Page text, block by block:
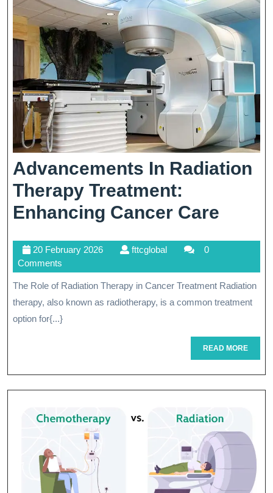
Spa
Advancements In Radiation
Therapy Treatment:
Enhancing Cancer Care
Care
20 February 202620
2026
fttcglobalfttcglobal
0
Comments
The Role of Radiation Therapy in Cancer Treatment Radiation
therapy, also known as radiotherapy, is a common treatment
option for{...}
READ MOREREAD
MORE